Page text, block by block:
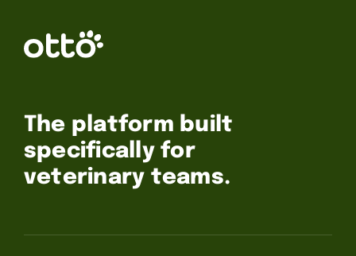
The platform built
specifically for
veterinary teams.